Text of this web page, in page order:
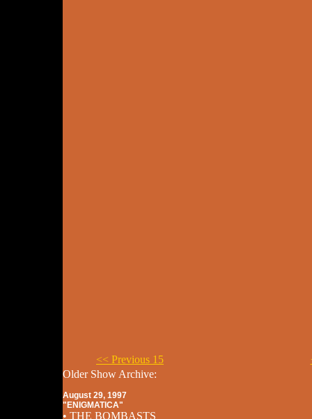
<< Previous 15
Older Show Archive:
August 29, 1997
"ENIGMATICA"
• THE BOMBASTS